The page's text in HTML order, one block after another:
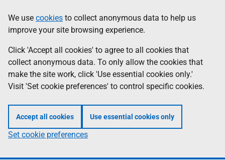
to
main
content
help
Information
We use cookies to collect anonymous data to help us
improve your site browsing experience.
Click 'Accept all cookies' to agree to all cookies that
collect anonymous data. To only allow the cookies that
make the site work, click 'Use essential cookies only.'
Visit 'Set cookie preferences' to control specific cookies.
Accept all cookies Use essential cookies only
Set cookie preferences